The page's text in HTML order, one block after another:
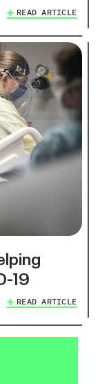
READ ARTICLE
19
READ ARTICLE